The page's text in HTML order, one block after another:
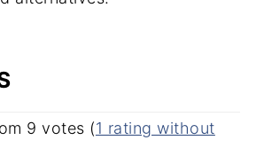
9 votes (1 rating without